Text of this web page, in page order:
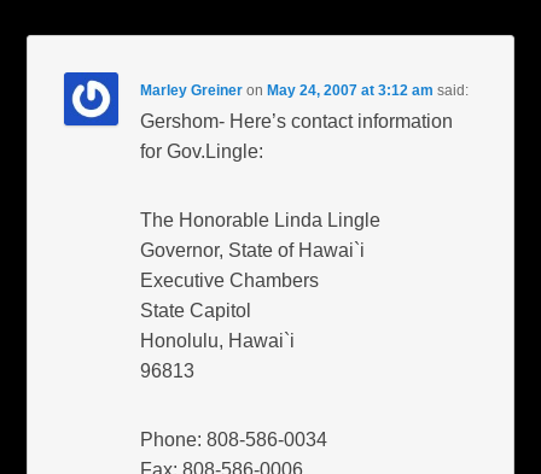
Marley Greiner onMay 24, 2007 at 3:12 am said:
Gershom- Here’s contact information
for Gov.Lingle:
The Honorable Linda Lingle
Governor, State of Hawai`i
Executive Chambers
State Capitol
Honolulu, Hawai`i
96813
Phone: 808-586-0034
Fax: 808-586-0006